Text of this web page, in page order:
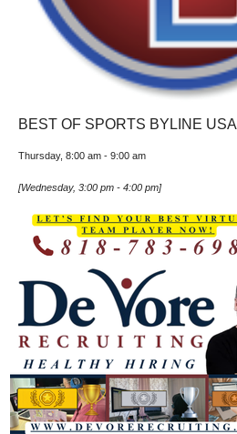
BEST OF SPORTS BYLINE USA
Thursday, 8:00 am - 9:00 am
[Wednesday, 3:00 pm - 4:00 pm]